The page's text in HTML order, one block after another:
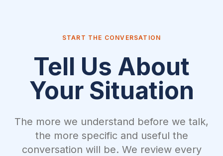
START THE CONVERSATION
Tell Us About
Your Situation
The more we understand before we talk,
the more specific and useful the
conversation will be. We review every